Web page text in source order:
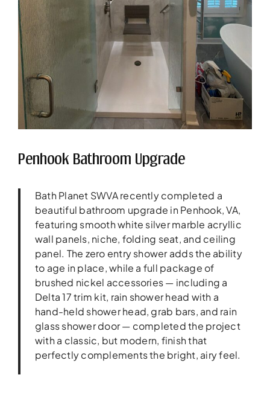
Penhook Bathroom Upgrade
Bath Planet SWVA recently completed a
beautiful bathroom upgrade in Penhook, VA,
featuring smooth white silver marble acryllic
wall panels, niche, folding seat, and ceiling
panel. The zero entry shower adds the ability
to age in place, while a full package of
brushed nickel accessories — including a
Delta 17 trim kit, rain shower head with a
hand-held shower head, grab bars, and rain
glass shower door — completed the project
with a classic, but modern, finish that
perfectly complements the bright, airy feel.